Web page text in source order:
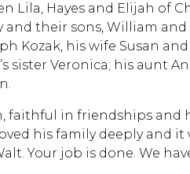
Lila, Hayes and Elijah of
their sons, William and
Kozak, his wife Susan
sister Veronica; his aunt
faithful in friendships and
his family deeply and
Your job is done. We